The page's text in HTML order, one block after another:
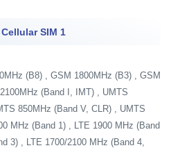
SIM 1
(B8) , GSM 1800MHz (B3) , GSM
(Band I, IMT) , UMTS
850MHz (Band V, CLR) , UMTS
MHz (Band 1) , LTE 1900 MHz (Band
3) , LTE 1700/2100 MHz (Band 4,